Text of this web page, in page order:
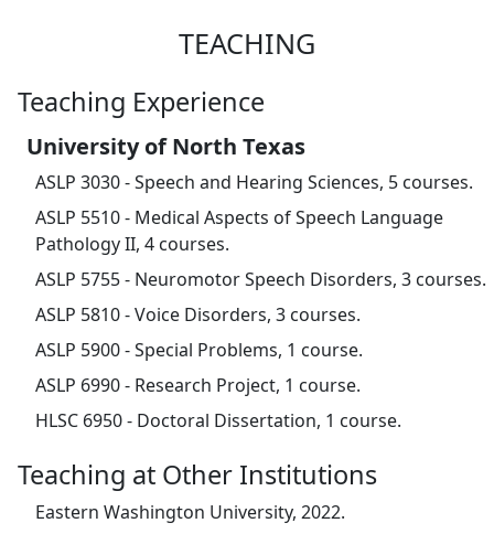
TEACHING
Teaching Experience
University of North Texas
ASLP 3030 - Speech and Hearing Sciences, 5 courses.
ASLP 5510 - Medical Aspects of Speech Language
Pathology II, 4 courses.
ASLP 5755 - Neuromotor Speech Disorders, 3 courses.
ASLP 5810 - Voice Disorders, 3 courses.
ASLP 5900 - Special Problems, 1 course.
ASLP 6990 - Research Project, 1 course.
HLSC 6950 - Doctoral Dissertation, 1 course.
Teaching at Other Institutions
Eastern Washington University, 2022.